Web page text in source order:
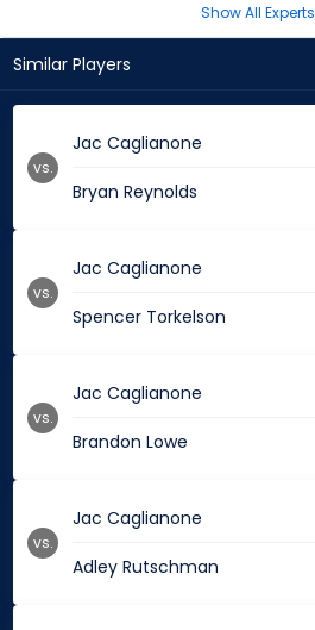
Show All Experts
Similar Players
Jac Caglianone
Bryan Reynolds
vs.
Jac Caglianone
Spencer Torkelson
vs.
Jac Caglianone
Brandon Lowe
vs.
Jac Caglianone
Adley Rutschman
vs.